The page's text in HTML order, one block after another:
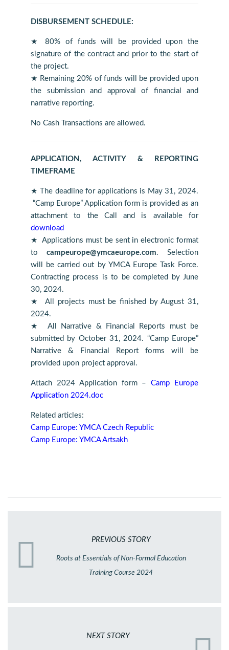
DISBURSEMENT SCHEDULE:
★ 80% of funds will be provided upon the
signature of the contract and prior to the start of
the project.
★ Remaining 20% of funds will be provided upon
the submission and approval of financial and
narrative reporting.
No Cash Transactions are allowed.
APPLICATION, ACTIVITY & REPORTING
TIMEFRAME
★ The deadline for applications is May 31, 2024.
“Camp Europe” Application form is provided as an
attachment to the Call and is available for
download
★ Applications must be sent in electronic format
to campeurope@ymcaeurope.com. Selection
will be carried out by YMCA Europe Task Force.
Contracting process is to be completed by June
30, 2024.
★ All projects must be finished by August 31,
2024.
★ All Narrative & Financial Reports must be
submitted by October 31, 2024. “Camp Europe”
Narrative & Financial Report forms will be
provided upon project approval.
Attach 2024 Application form –Camp Europe
Application 2024.doc
Related articles:
Camp Europe: YMCA Czech Republic
Camp Europe: YMCA Artsakh
PREVIOUS STORY
Roots at Essentials of Non-Formal Education
Training Course 2024
NEXT STORY